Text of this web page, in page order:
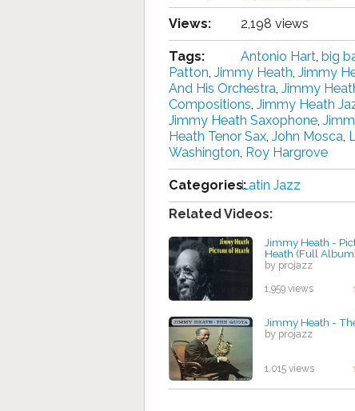
Views: 2,198 views
Tags: Antonio Hart, big
Patton, Jimmy Heath, Jimmy
And His Orchestra, Jimmy
Compositions, Jimmy Heath
Jimmy Heath Saxophone,
Heath Tenor Sax, John Mosca,
Washington, Roy Hargrove
Categories:Latin Jazz
Related Videos:
Jimmy Heath -
Heath (Full
by projazz
1,959 views
Jimmy Heath -
by projazz
1,015 views